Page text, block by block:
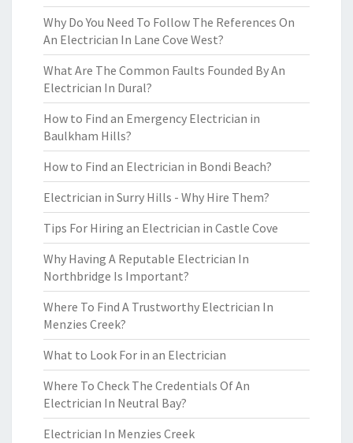
Why Do You Need To Follow The References On
An Electrician In Lane Cove West?
What Are The Common Faults Founded By An
Electrician In Dural?
How to Find an Emergency Electrician in
Baulkham Hills?
How to Find an Electrician in Bondi Beach?
Electrician in Surry Hills - Why Hire Them?
Tips For Hiring an Electrician in Castle Cove
Why Having A Reputable Electrician In
Northbridge Is Important?
Where To Find A Trustworthy Electrician In
Menzies Creek?
What to Look For in an Electrician
Where To Check The Credentials Of An
Electrician In Neutral Bay?
Electrician In Menzies Creek